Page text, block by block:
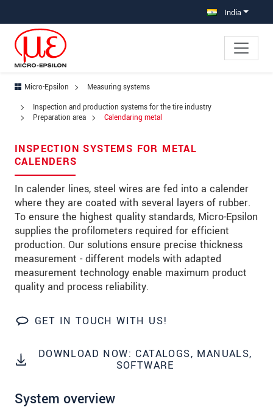
India
Micro-Epsilon
Measuring systems
Inspection and production systems for the tire industry
Preparation area
Calendaring metal
INSPECTION SYSTEMS FOR METAL
CALENDERS
In calender lines, steel wires are fed into a calender
where they are coated with several layers of rubber.
To ensure the highest quality standards, Micro-Epsilon
supplies the profilometers required for efficient
production. Our solutions ensure precise thickness
measurement - different models with adapted
measurement technology enable maximum product
quality and process reliability.
GET IN TOUCH WITH US!
DOWNLOAD NOW: CATALOGS, MANUALS,
SOFTWARE
System overview
Your request for: Calendaring metal
Title*
First name
Last name*
Company *
Address
Zip code